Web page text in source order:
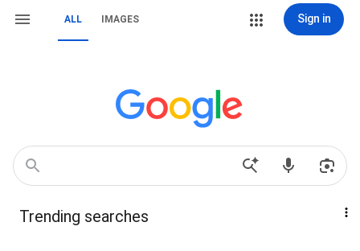
ALL IMAGES Sign in
Trending searches